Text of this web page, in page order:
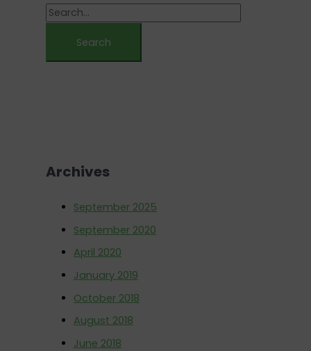
S
rArchives
September 2025
September 2020
April 2020
January 2019
October 2018
August 2018
June 2018